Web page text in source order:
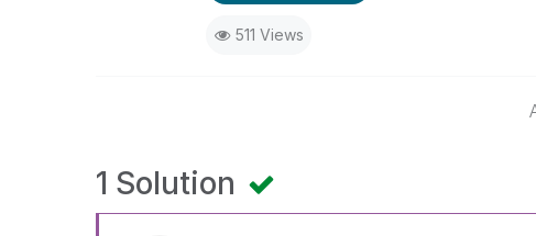
511 Views
1 Solution